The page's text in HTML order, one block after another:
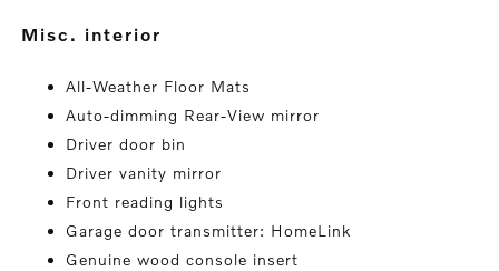
misc. interior
All-Weather Floor Mats
Auto-dimming Rear-View mirror
Driver door bin
Driver vanity mirror
Front reading lights
Garage door transmitter: HomeLink
Genuine wood console insert